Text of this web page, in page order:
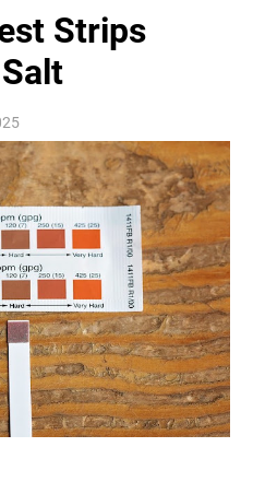
Strips